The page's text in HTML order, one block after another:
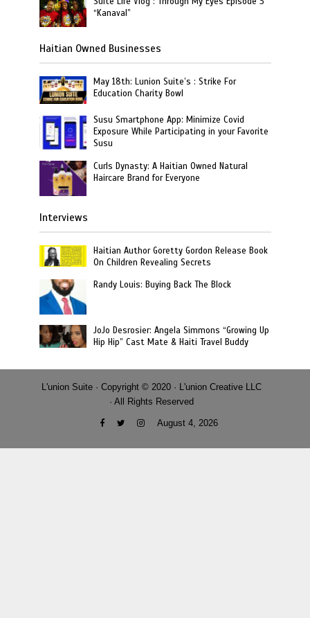
“Kanaval”
Haitian Owned Businesses
May 18th: Lunion Suite’s : Strike For
Education Charity Bowl
Susu Smartphone App: Minimize Covid
Exposure While Participating in your Favorite
Susu
Curls Dynasty: A Haitian Owned Natural
Haircare Brand for Everyone
Interviews
Haitian Author Goretty Gordon Release Book
On Children Revealing Secrets
Randy Louis: Buying Back The Block
JoJo Desrosier: Angela Simmons “Growing Up
Hip Hip” Cast Mate & Haiti Travel Buddy
L'union Suite · Copyright © 2020 · L'union Creative LLC
· All Rights Reserved
August 4, 2026